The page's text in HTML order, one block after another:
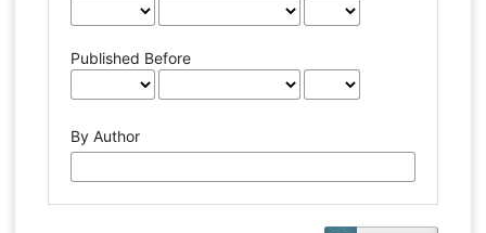
Published Before
By Author